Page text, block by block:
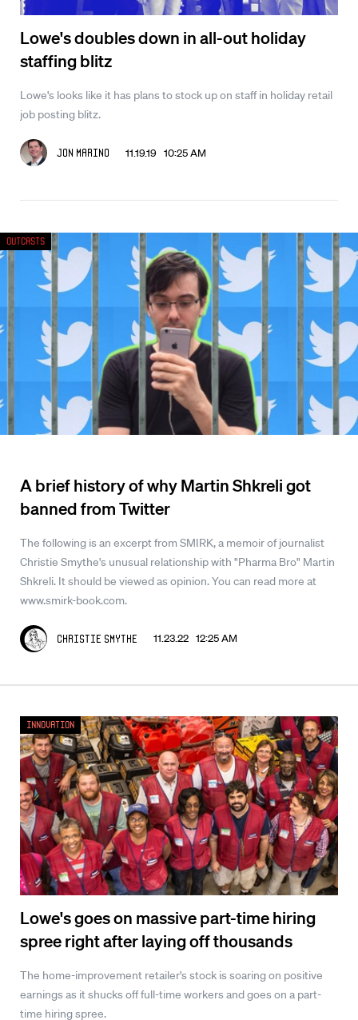
Lowe's doubles down in all-out holiday
staffing blitz
Lowe's looks like it has plans to stock up on staff in holiday retail
job posting blitz.
Jon Marino 11.19.19 10:25 AM
A brief history of why Martin Shkreli got
banned from Twitter
The following is an excerpt from SMIRK, a memoir of journalist
Christie Smythe's unusual relationship with "Pharma Bro" Martin
Shkreli. It should be viewed as opinion. You can read more at
www.smirk-book.com.
Christie Smythe 11.23.22 12:25 AM
Outcasts
Lowe's goes on massive part-time hiring
spree right after laying off thousands
The home-improvement retailer's stock is soaring on positive
earnings as it shucks off full-time workers and goes on a part-
time hiring spree.
Innovation